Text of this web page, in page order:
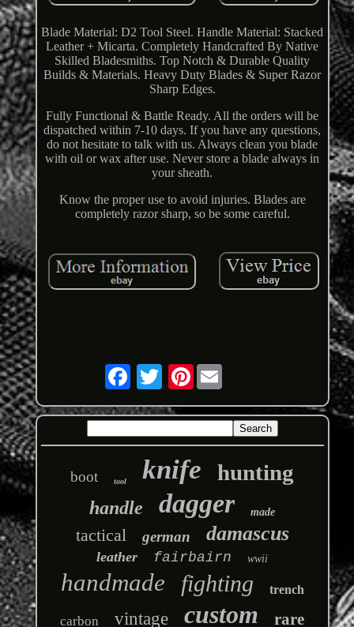
Blade Material: D2 Tool Steel. Handle Material: Stacked
Leather + Micarta. Completely Handcrafted By Native
Skilled Bladesmiths. Top Notch & Durable Quality
Builds & Materials. Heavy Duty Blades & Super Razor
Sharp Edges.
Fully Functional & Battle Ready. All the orders will be
dispatched within 7-10 days. If you have any questions,
do not hesitate to talk with us. Always clean you blade
with oil or wax after use. Never store a blade always in
your sheath.
Know the proper use to avoid injuries. Blades are
completely razor sharp, so be some careful.
Pinterest
boot tool knife hunting
handle dagger made
tactical german damascus
leather fairbairn wwii
handmade fighting trench
carbon vintage custom rare